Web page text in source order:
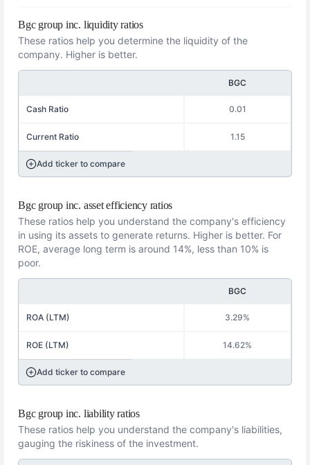
Bgc group inc. liquidity ratios
These ratios help you determine the liquidity of the
company. Higher is better.
BGC
Cash Ratio 0.01
Current Ratio 1.15
Add ticker to compare
Bgc group inc. asset efficiency ratios
These ratios help you understand the company's efficiency
in using its assets to generate returns. Higher is better. For
ROE, average long term is around 14%, less than 10% is
poor.
BGC
ROA (LTM) 3.29%
ROE (LTM) 14.62%
Add ticker to compare
Bgc group inc. liability ratios
These ratios help you understand the company's liabilities,
gauging the riskiness of the investment.